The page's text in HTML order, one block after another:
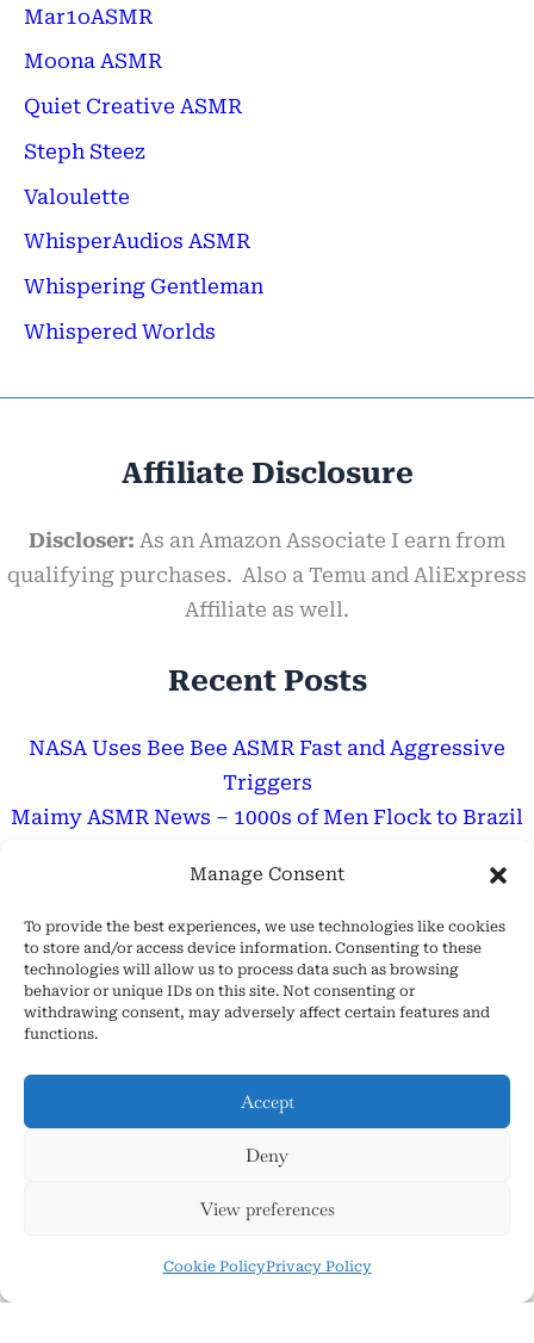
Manage Consent
To provide the best experiences, we use technologies like cookies
to store and/or access device information. Consenting to these
technologies will allow us to process data such as browsing
behavior or unique IDs on this site. Not consenting or
withdrawing consent, may adversely affect certain features and
functions.
Accept
Deny
View preferences
Cookie PolicyPrivacy Policy
Mar1oASMR
Moona ASMR
Quiet Creative ASMR
Steph Steez
Valoulette
WhisperAudios ASMR
Whispering Gentleman
Whispered Worlds
Affiliate Disclosure
Discloser: As an Amazon Associate I earn from
qualifying purchases. Also a Temu and AliExpress
Affiliate as well.
Recent Posts
NASA Uses Bee Bee ASMR Fast and Aggressive
Triggers
Maimy ASMR News – 1000s of Men Flock to Brazil
Are ASMR Tingles Good For You? – Discover The
Truth
Important Message
About Us
Contact Us